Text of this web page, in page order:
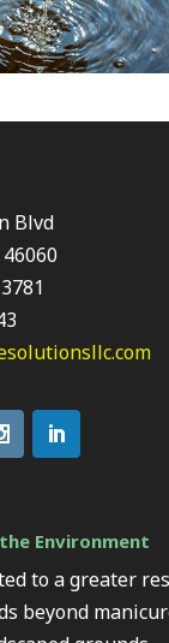
Blvd
Environment
to a greater
beyond